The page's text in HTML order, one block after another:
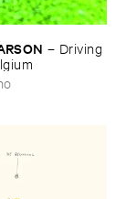
– Driving ​